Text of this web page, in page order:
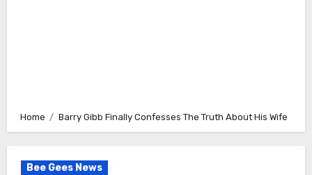
Home Barry Gibb Finally Confesses The Truth About His Wife
Bee Gees News